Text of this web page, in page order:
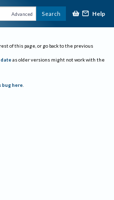
Advanced Search Help
of this page, or go back to the previous
as older versions might not work with the
bug here.